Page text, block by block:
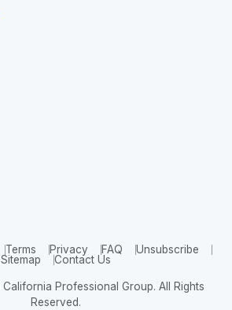
Terms Privacy FAQ
Unsubscribe
Sitemap
Contact Us
Professional Group. All Rights
Reserved.